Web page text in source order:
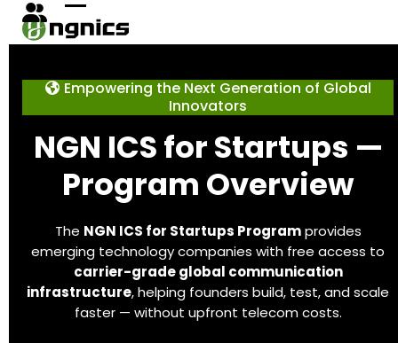
content
Open
menu
Close
menu
Empowering the Next Generation of Global
Innovators
NGN ICS for Startups —
Program Overview
The NGN ICS for Startups Programprovides
emerging technology companies with free access to
carrier-grade global communication
infrastructure, helping founders build, test, and scale
faster — without upfront telecom costs.